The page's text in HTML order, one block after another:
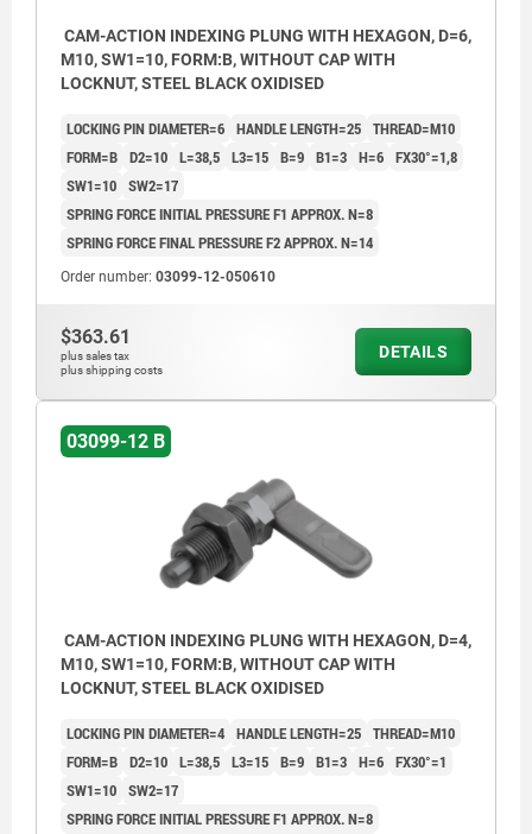
Form B: without grip cap, with nut.
Form D: with grip cap and nut.
CAM-ACTION INDEXING PLUNG WITH HEXAGON, D=6,
M10, SW1=10, FORM:B, WITHOUT CAP WITH
LOCKNUT, STEEL BLACK OXIDISED
LOCKING PIN DIAMETER=6 HANDLE LENGTH=25 THREAD=M10
FORM=B D2=10 L=38,5 L3=15 B=9 B1=3 H=6 FX30°=1,8
SW1=10 SW2=17
SPRING FORCE INITIAL PRESSURE F1 APPROX. N=8
SPRING FORCE FINAL PRESSURE F2 APPROX. N=14
Order number: 03099-12-050610
$363.61
plus sales tax
plus shipping costs
DETAILS
03099-12 B
CAM-ACTION INDEXING PLUNG WITH HEXAGON, D=4,
M10, SW1=10, FORM:B, WITHOUT CAP WITH
LOCKNUT, STEEL BLACK OXIDISED
LOCKING PIN DIAMETER=4 HANDLE LENGTH=25 THREAD=M10
FORM=B D2=10 L=38,5 L3=15 B=9 B1=3 H=6 FX30°=1
SW1=10 SW2=17
SPRING FORCE INITIAL PRESSURE F1 APPROX. N=8